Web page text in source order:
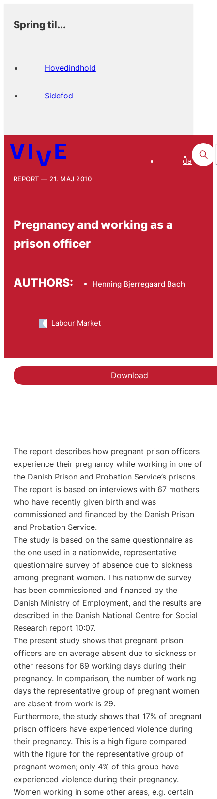
Spring til...
Hovedindhold
Sidefod
da
REPORT 21. MAJ 2010
Pregnancy and working as a
prison officer
AUTHORS: Henning Bjerregaard Bach
Labour Market
Download
The report describes how pregnant prison officers
experience their pregnancy while working in one of
the Danish Prison and Probation Service’s prisons.
The report is based on interviews with 67 mothers
who have recently given birth and was
commissioned and financed by the Danish Prison
and Probation Service.
The study is based on the same questionnaire as
the one used in a nationwide, representative
questionnaire survey of absence due to sickness
among pregnant women. This nationwide survey
has been commissioned and financed by the
Danish Ministry of Employment, and the results are
described in the Danish National Centre for Social
Research report 10:07.
The present study shows that pregnant prison
officers are on average absent due to sickness or
other reasons for 69 working days during their
pregnancy. In comparison, the number of working
days the representative group of pregnant women
are absent from work is 29.
Furthermore, the study shows that 17% of pregnant
prison officers have experienced violence during
their pregnancy. This is a high figure compared
with the figure for the representative group of
pregnant women; only 4% of this group have
experienced violence during their pregnancy.
Women working in some other areas, e.g. certain